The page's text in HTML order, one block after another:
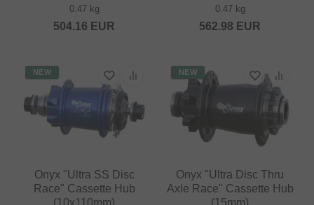
0.47 kg
504.16 EUR
0.47 kg
562.98 EUR
NEW
Onyx "Ultra SS Disc
Race" Cassette Hub
NEW
Onyx "Ultra Disc Thru
Axle Race" Cassette Hub